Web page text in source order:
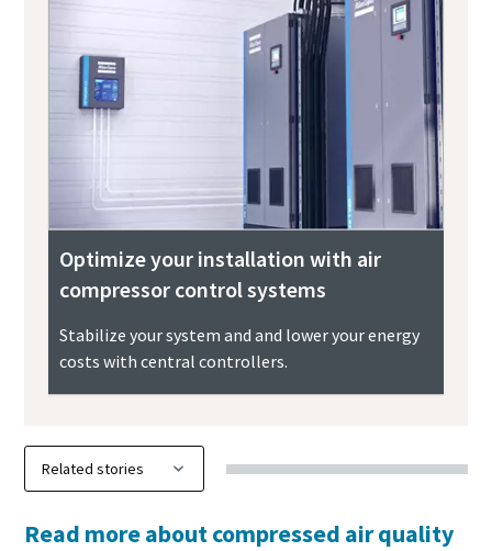
Optimize your installation with air
compressor control systems
Stabilize your system and and lower your energy
costs with central controllers.
Read more about compressed air quality